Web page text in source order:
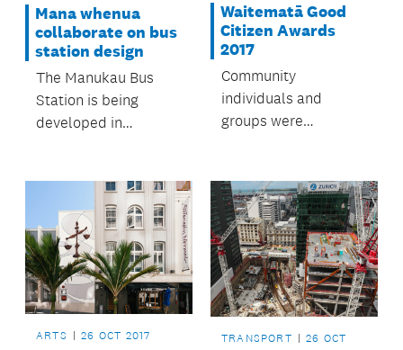
Mana whenua
collaborate on bus
station design
The Manukau Bus
Station is being
developed in
Waitematā Good
Citizen Awards
2017
Community
individuals and
groups were
great place to live.
ARTS 26 OCT 2017 TRANSPORT
26 OCT